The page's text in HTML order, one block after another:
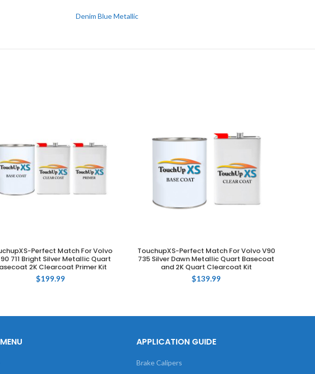
Denim Blue Metallic
ADD TO CART
Perfect Match For Volvo
711 Bright Silver Metallic Quart
2K Clearcoat Primer Kit
$199.99
ADD TO CART
TouchupXS-Perfect Match For Volvo V90
735 Silver Dawn Metallic Quart Basecoat
and 2K Quart Clearcoat Kit
$139.99
APPLICATION GUIDE
Brake Calipers